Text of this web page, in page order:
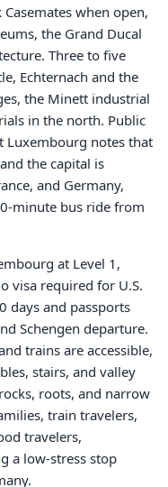
when open,
the Grand Ducal
Three to five
Echternach and the
the Minett industrial
in the north. Public
Luxembourg notes that
the capital is
and Germany,
minute bus ride from
at Level 1,
visa required for U.S.
days and passports
Schengen departure.
trains are accessible,
stairs, and valley
roots, and narrow
train travelers,
travelers,
a low-stress stop